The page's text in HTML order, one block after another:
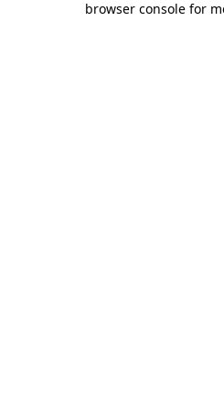
browser console for